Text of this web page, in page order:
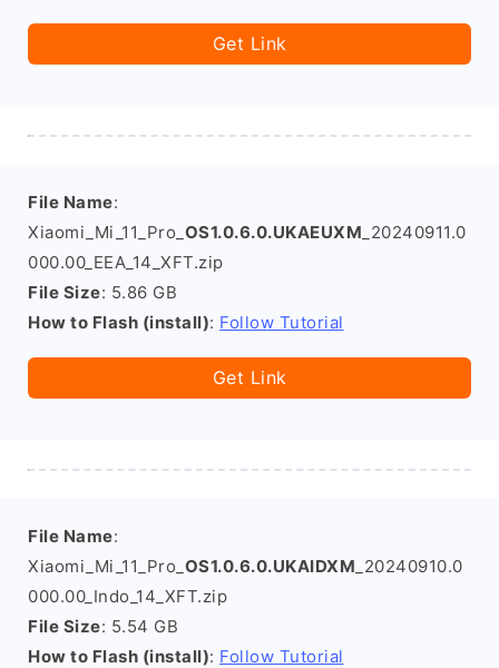
Get Link
File Name:
Xiaomi_Mi_11_Pro_ OS1.0.6.0.UKAEUXM _20240911.0
000.00_EEA_14_XFT.zip
File Size: 5.86 GB
How to Flash (install): Follow Tutorial
Get Link
File Name:
Xiaomi_Mi_11_Pro_ OS1.0.6.0.UKAIDXM _20240910.0
000.00_Indo_14_XFT.zip
File Size: 5.54 GB
How to Flash (install): Follow Tutorial